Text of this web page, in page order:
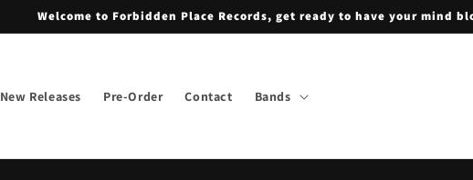
Welcome to Forbidden Place Records, get ready to have your mind
New Releases Pre-Order Contact Bands